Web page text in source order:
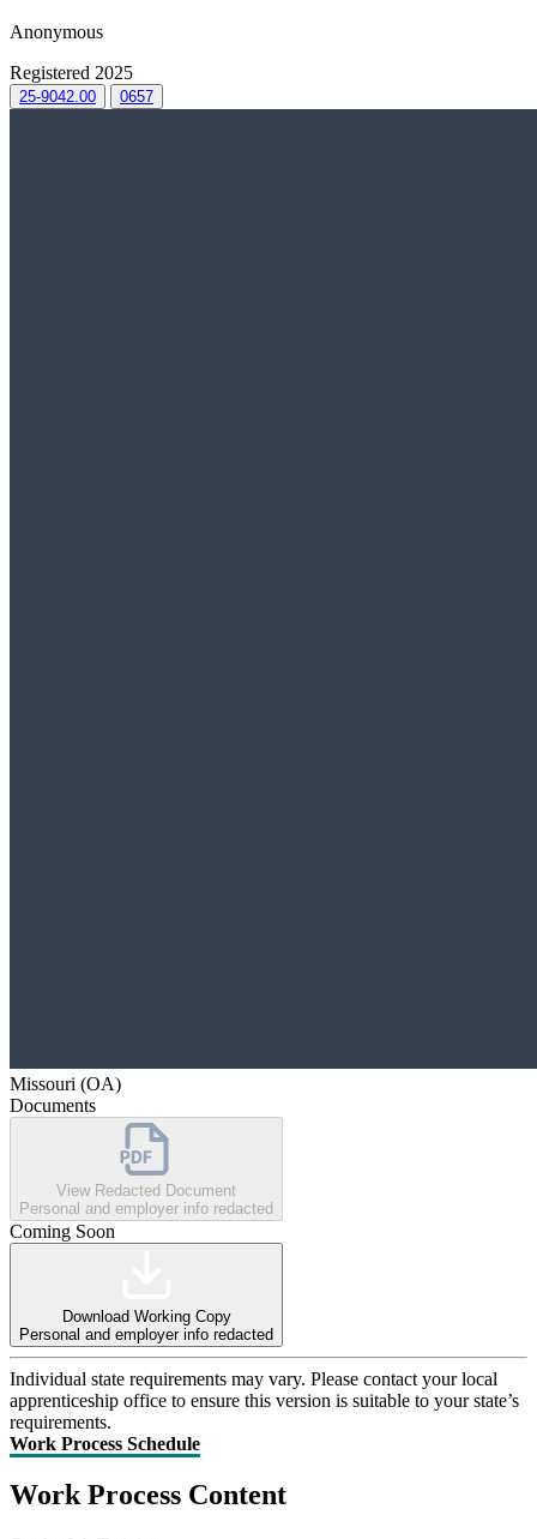
Anonymous
Registered 2025
25-9042.00 0657
Missouri (OA)
Documents
View Redacted Document
Personal and employer info redacted
Coming Soon
Download Working Copy
Personal and employer info redacted
Individual state requirements may vary. Please contact your local
apprenticeship office to ensure this version is suitable to your state’s
requirements.
Work Process Schedule
Work Process Content